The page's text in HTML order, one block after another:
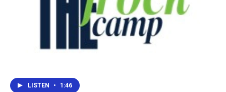
LISTEN • 1:46